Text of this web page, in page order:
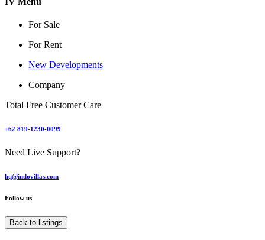
For Sale
For Rent
New Developments
Company
Total Free Customer Care
+62 819-1230-0099
Need Live Support?
hq@indovillas.com
Follow us
Back to listings